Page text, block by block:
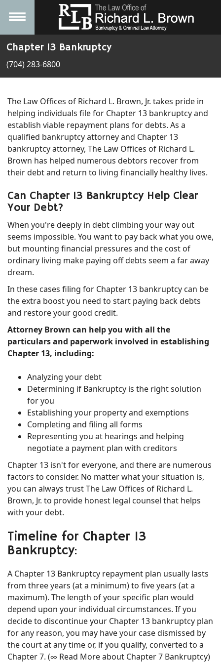
Chapter 13 Bankruptcy
(704) 283-6800
The Law Offices of Richard L. Brown, Jr. takes pride in
helping individuals file for Chapter 13 bankruptcy and
establish viable repayment plans for debts. As a
qualified bankruptcy attorney and Chapter 13
bankruptcy attorney, The Law Offices of Richard L.
Brown has helped numerous debtors recover from
their debt and return to living financially healthy lives.
Can Chapter 13 Bankruptcy Help Clear
Your Debt?
When you're deeply in debt climbing your way out
seems impossible. You want to pay back what you owe,
but mounting financial pressures and the cost of
ordinary living make paying off debts seem a far away
dream.
In these cases filing for Chapter 13 bankruptcy can be
the extra boost you need to start paying back debts
and restore your good credit.
Attorney Brown can help you with all the
particulars and paperwork involved in establishing
Chapter 13, including:
Analyzing your debt
Determining if Bankruptcy is the right solution
for you
Establishing your property and exemptions
Completing and filing all forms
Representing you at hearings and helping
negotiate a payment plan with creditors
Chapter 13 isn't for everyone, and there are numerous
factors to consider. No matter what your situation is,
you can always trust The Law Offices of Richard L.
Brown, Jr. to provide honest legal counsel that helps
with your debt.
Timeline for Chapter 13
Bankruptcy:
A Chapter 13 Bankruptcy repayment plan usually lasts
from three years (at a minimum) to five years (at a
maximum). The length of your specific plan would
depend upon your individual circumstances. If you
decide to discontinue your Chapter 13 bankruptcy plan
for any reason, you may have your case dismissed by
the court at any time or, if you qualify, converted to a
Chapter 7. (∞ Read More about Chapter 7 Bankruptcy)